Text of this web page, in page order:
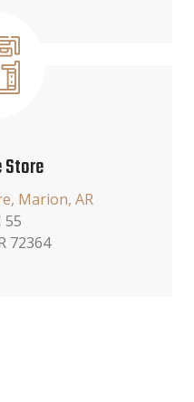
Store
Marion, AR
55
72364